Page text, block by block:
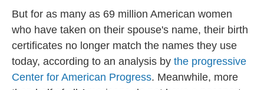
But for as many as 69 million American women
who have taken on their spouse's name, their birth
certificates no longer match the names they use
today, according to an analysis by the progressive
Center for American Progress. Meanwhile, more